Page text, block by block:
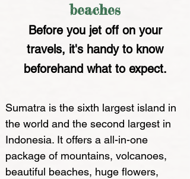
beaches
Before you jet off on your
travels, it's handy to know
beforehand what to expect.
Sumatra is the sixth largest island in
the world and the second largest in
Indonesia. It offers a all-in-one
package of mountains, volcanoes,
beautiful beaches, huge flowers,